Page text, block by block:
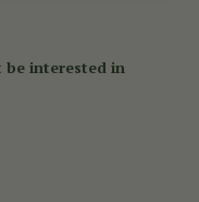
be interested in